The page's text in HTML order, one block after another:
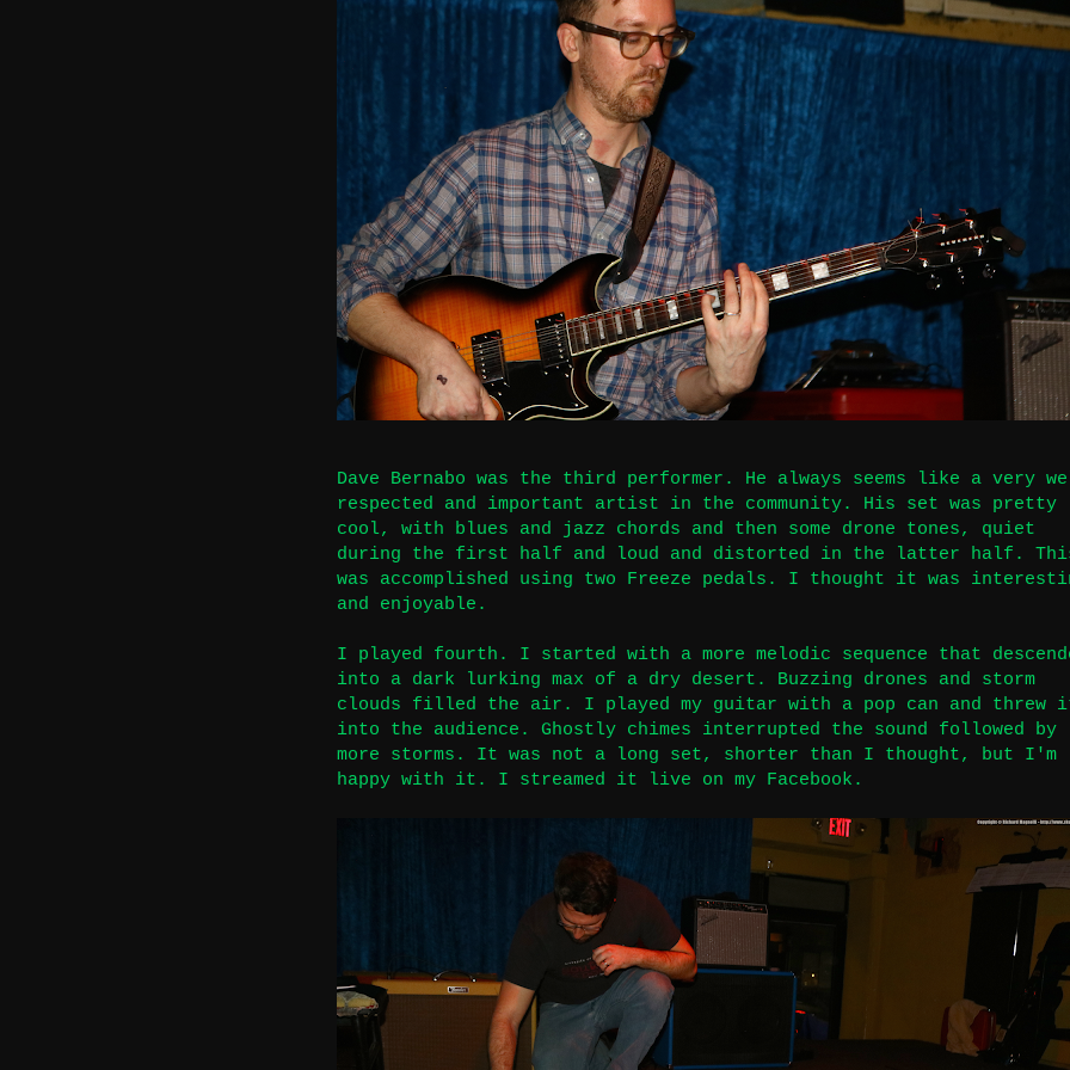
Dave Bernabo was the third performer. He always seems like a very
respected and important artist in the community. His set was pretty
cool, with blues and jazz chords and then some drone tones, quiet
during the first half and loud and distorted in the latter half.
was accomplished using two Freeze pedals. I thought it was
and enjoyable.
I played fourth. I started with a more melodic sequence that
into a dark lurking max of a dry desert. Buzzing drones and storm
clouds filled the air. I played my guitar with a pop can and threw
into the audience. Ghostly chimes interrupted the sound followed by
more storms. It was not a long set, shorter than I thought, but I'm
happy with it. I streamed it live on my Facebook .